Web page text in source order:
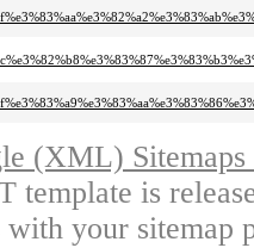
(XML)
template is
your sitemap